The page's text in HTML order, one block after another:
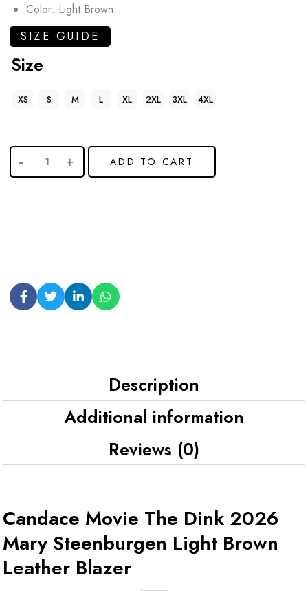
Color: Light Brown
SIZE GUIDE
Size
XS S M L XL 2XL 3XL 4XL
ADD TO CART
Description
Additional information
Reviews (0)
Candace Movie The Dink 2026
Mary Steenburgen Light Brown
Leather Blazer